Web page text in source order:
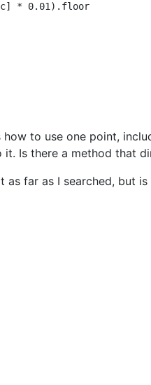
* 0.01).floor
how to use one point,
it. Is there a method that
as far as I searched, but is